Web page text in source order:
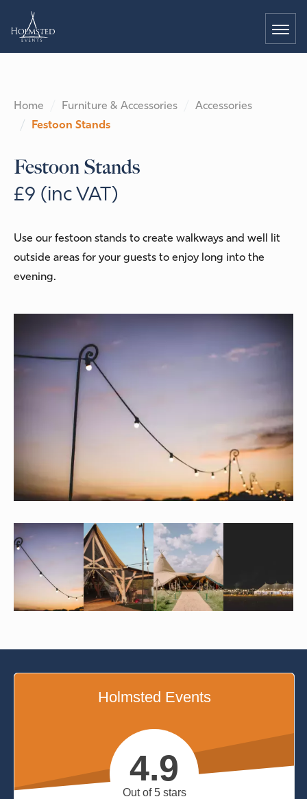
Home Furniture & Accessories
Accessories
Festoon Stands
Festoon Stands
£9 (inc VAT)
Use our festoon stands to create walkways and well lit
outside areas for your guests to enjoy long into the
evening.
Holmsted Events
4.9
Out of 5 stars